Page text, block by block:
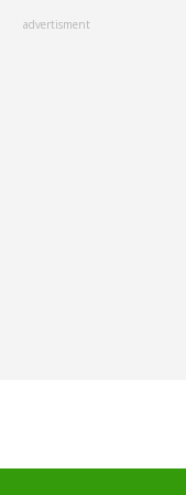
advertisment